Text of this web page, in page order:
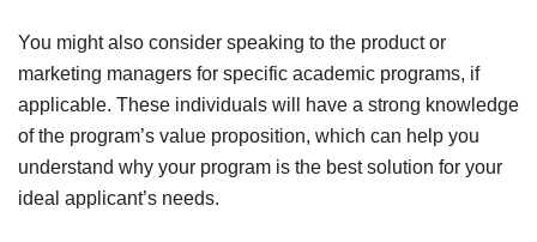
You might also consider speaking to the product or
marketing managers for specific academic programs, if
applicable. These individuals will have a strong knowledge
of the program’s value proposition, which can help you
understand why your program is the best solution for your
ideal applicant’s needs.